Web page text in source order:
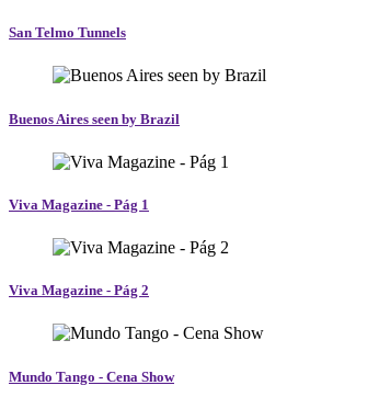
San Telmo Tunnels
Buenos Aires seen by Brazil
Viva Magazine - Pág 1
Viva Magazine - Pág 2
Mundo Tango - Cena Show